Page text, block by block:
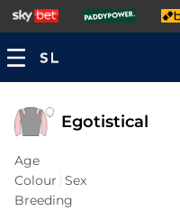
Egotistical
Age
Colour Sex
Breeding